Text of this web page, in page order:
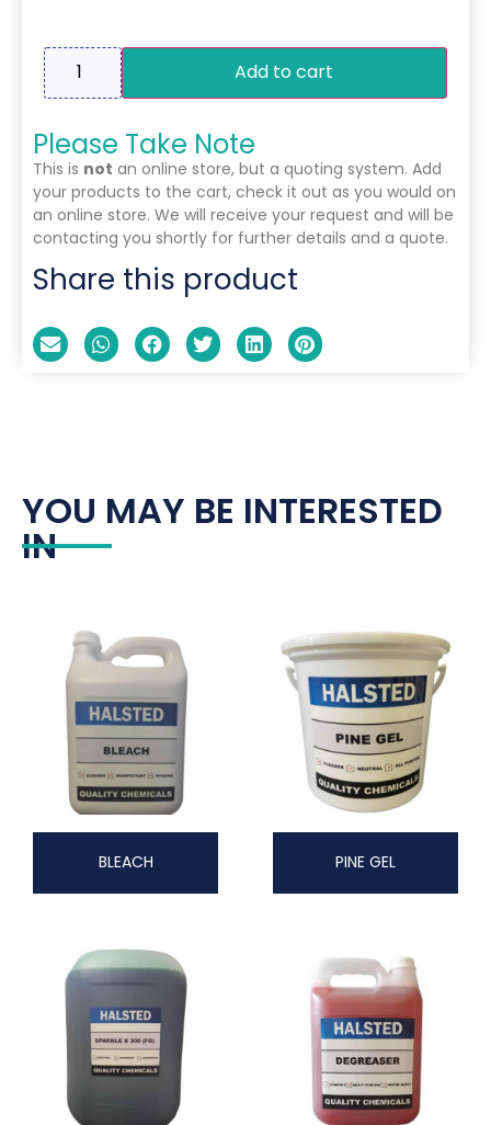
Add to cart
Please Take Note
This is not an online store, but a quoting system. Add
your products to the cart, check it out as you would on
an online store. We will receive your request and will be
contacting you shortly for further details and a quote.
Share this product
YOU MAY BE INTERESTED
IN
BLEACH PINE GEL